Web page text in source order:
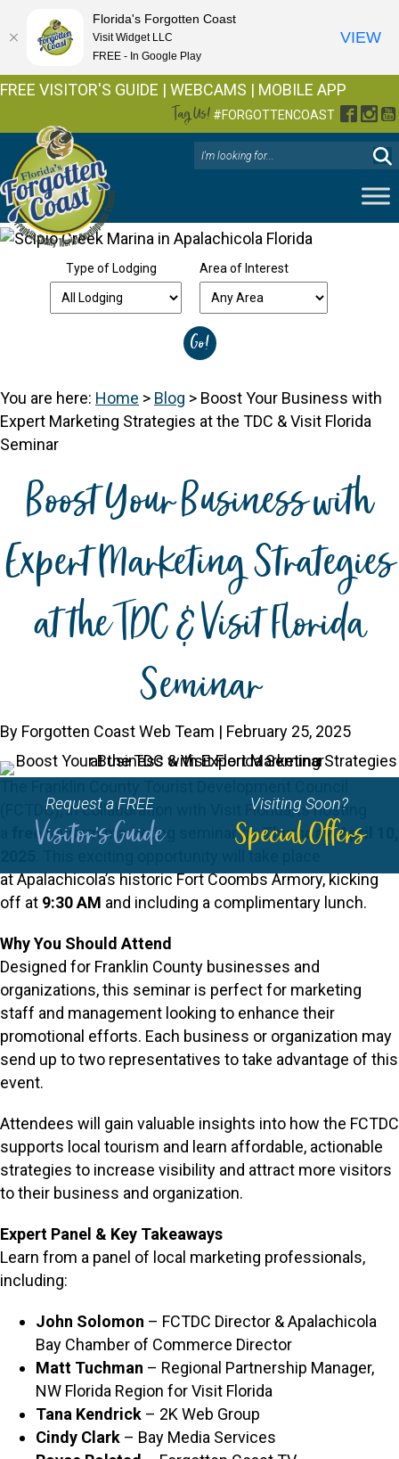
FREE VISITOR'S GUIDE | WEBCAMS | MOBILE APP
Tag Us! #FORGOTTENCOAST
Type of Lodging Area of Interest
You are here: Home > Blog > Boost Your Business with
Expert Marketing Strategies at the TDC & Visit Florida
Seminar
Boost Your Business with
Expert Marketing Strategies
at the TDC & Visit Florida
Seminar
By Forgotten Coast Web Team | February 25, 2025
(FCTDC), in collaboration with Visit Florida, is hosting
freetourism marketing seminar onThursday, April 10,
. This exciting opportunity will take place
at Apalachicola’s historic Fort Coombs Armory, kicking
off at 9:30 AM and including a complimentary lunch.
Why You Should Attend
Designed for Franklin County businesses and
organizations, this seminar is perfect for marketing
staff and management looking to enhance their
promotional efforts. Each business or organization may
send up to two representatives to take advantage of this
event.
Attendees will gain valuable insights into how the FCTDC
supports local tourism and learn affordable, actionable
strategies to increase visibility and attract more visitors
to their business and organization.
Expert Panel & Key Takeaways
Learn from a panel of local marketing professionals,
including:
John Solomon – FCTDC Director & Apalachicola
Bay Chamber of Commerce Director
Matt Tuchman – Regional Partnership Manager,
NW Florida Region for Visit Florida
Tana Kendrick – 2K Web Group
Cindy Clark – Bay Media Services
Request a FREE
Visitor's Guide
Visiting Soon?
Special Offers
Florida's Forgotten Coast
Visit Widget LLC
FREE - In Google Play
VIEW